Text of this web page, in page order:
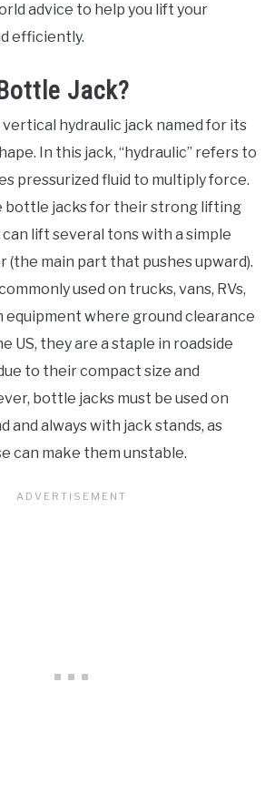
advice to help you lift your
efficiently.
Jack?
hydraulic jack named for its
In this jack, “hydraulic” refers to
pressurized fluid to multiply force.
bottle jacks for their strong lifting
lift several tons with a simple
(the main part that pushes upward).
used on trucks, vans, RVs,
equipment where ground clearance
US, they are a staple in roadside
to their compact size and
bottle jacks must be used on
and always with jack stands, as
can make them unstable.